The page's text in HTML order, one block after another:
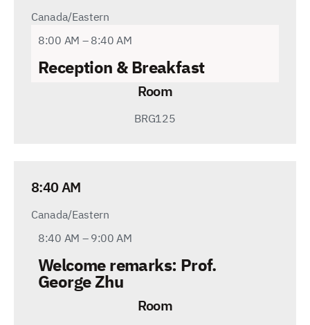
Canada/Eastern
8:00 AM – 8:40 AM
Reception & Breakfast
Room
BRG125
8:40 AM
Canada/Eastern
8:40 AM – 9:00 AM
Welcome remarks: Prof.
George Zhu
Room